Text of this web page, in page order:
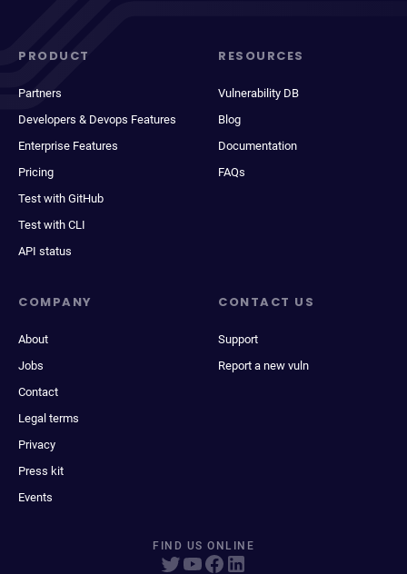
PRODUCT
Partners
Developers & Devops Features
Enterprise Features
Pricing
Test with GitHub
Test with CLI
API status
RESOURCES
Vulnerability DB
Blog
Documentation
FAQs
COMPANY
About
Jobs
Contact
Legal terms
Privacy
Press kit
Events
CONTACT US
Support
Report a new vuln
FIND US ONLINE